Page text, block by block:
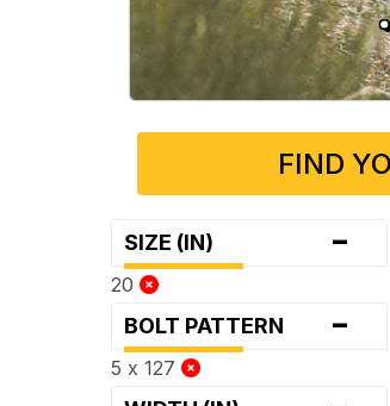
FIND
SIZE (IN) -
20
BOLT PATTERN -
5 x 127